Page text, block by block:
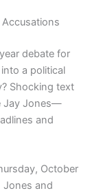
debate for
a political
Shocking text
Jay Jones—
and
October
and